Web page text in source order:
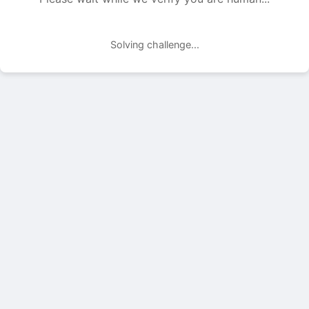
Solving challenge...